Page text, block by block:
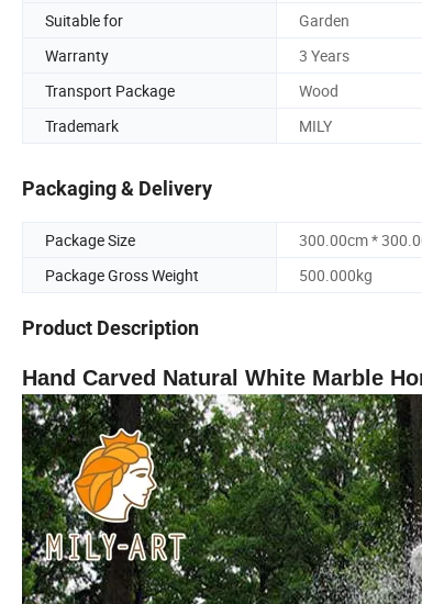
Suitable for
Garden
Warranty
3 Years
Transport Package
Wood
Trademark
MILY
Packaging & Delivery
Package Size
300.00cm *
Package Gross Weight
500.000kg
Product Description
Hand Carved Natural White Marble